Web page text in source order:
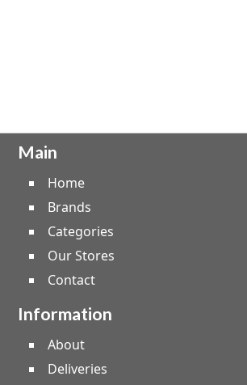
Main
Home
Brands
Categories
Our Stores
Contact
Information
About
Deliveries